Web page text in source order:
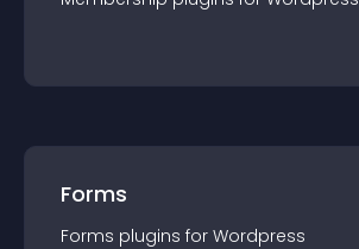
Forms
Forms plugins for Wordpress